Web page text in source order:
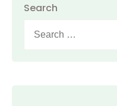
Search
for: